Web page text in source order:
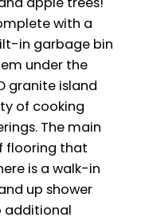
with a
in garbage bin
under the
granite island
of cooking
The main
flooring that
is a walk-in
up shower
additional